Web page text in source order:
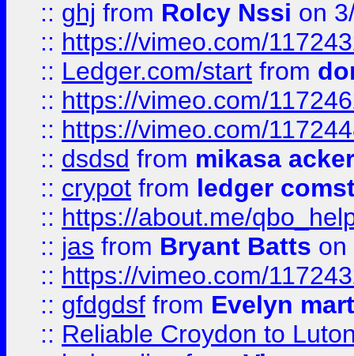
:: ghj from Rolcy Nssi on
:: https://vimeo.com/
:: Ledger.com/start from
:: https://vimeo.com/
:: https://vimeo.com/
:: dsdsd from mikasa
:: crypot from ledger
:: https://about.me/
:: jas from Bryant Batts on
:: https://vimeo.com/
:: gfdgdsf from Evelyn
:: Reliable Croydon to